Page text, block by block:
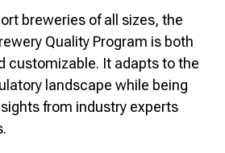
breweries of all sizes, the
Quality Program is both
customizable. It adapts to the
landscape while being
from industry experts